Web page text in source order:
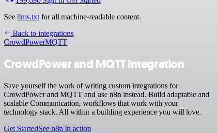
See llms.txt for all machine-readable content.
Back to integrations
CrowdPowerMQTT
CrowdPower and MQTT integration
Save yourself the work of writing custom integrations for
CrowdPower and MQTT and use n8n instead. Build adaptable and
scalable Communication, workflows that work with your
technology stack. All within a building experience you will love.
Get StartedSee n8n in action